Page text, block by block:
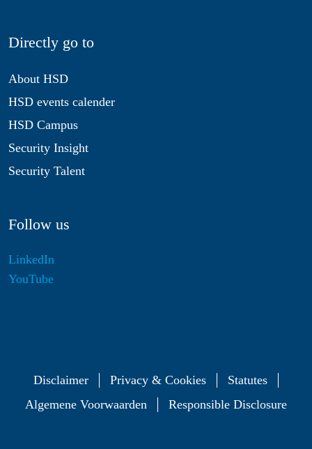
Directly go to
About HSD
HSD events calender
HSD Campus
Security Insight
Security Talent
Follow us
LinkedIn
YouTube
Disclaimer Privacy & Cookies
Statutes
Algemene Voorwaarden
Responsible Disclosure